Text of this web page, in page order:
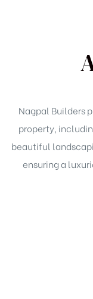
Nagpal Builders
property,
beautiful
ensuring a